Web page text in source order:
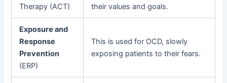
Therapy (ACT)
their values and goals.
Exposure and
Response
Prevention
(ERP)
This is used for OCD, slowly
exposing patients to their fears.